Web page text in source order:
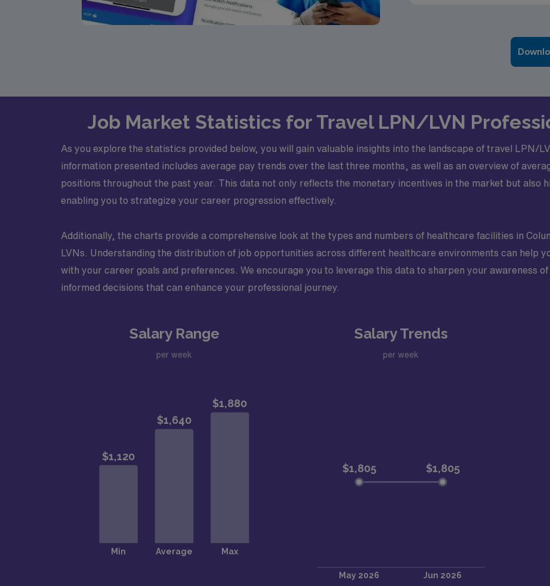
Job Market Statistics for Travel LPN/LVN
As you explore the statistics provided below, you will gain valuable insights into the landscape of travel LPN/
information presented includes average pay trends over the last three months, as well as an overview of
positions throughout the past year. This data not only reflects the monetary incentives in the market but also
enabling you to strategize your career progression effectively.
Additionally, the charts provide a comprehensive look at the types and numbers of healthcare facilities in
LVNs. Understanding the distribution of job opportunities across different healthcare environments can help
with your career goals and preferences. We encourage you to leverage this data to sharpen your awareness
informed decisions that can enhance your professional journey.
Salary Range
per week
Salary Trends
per week